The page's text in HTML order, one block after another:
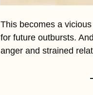
This becomes a
for future outbursts.
anger and strained